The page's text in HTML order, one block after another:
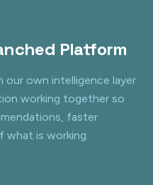
Platform
our own intelligence layer
working together so
faster
what is working.